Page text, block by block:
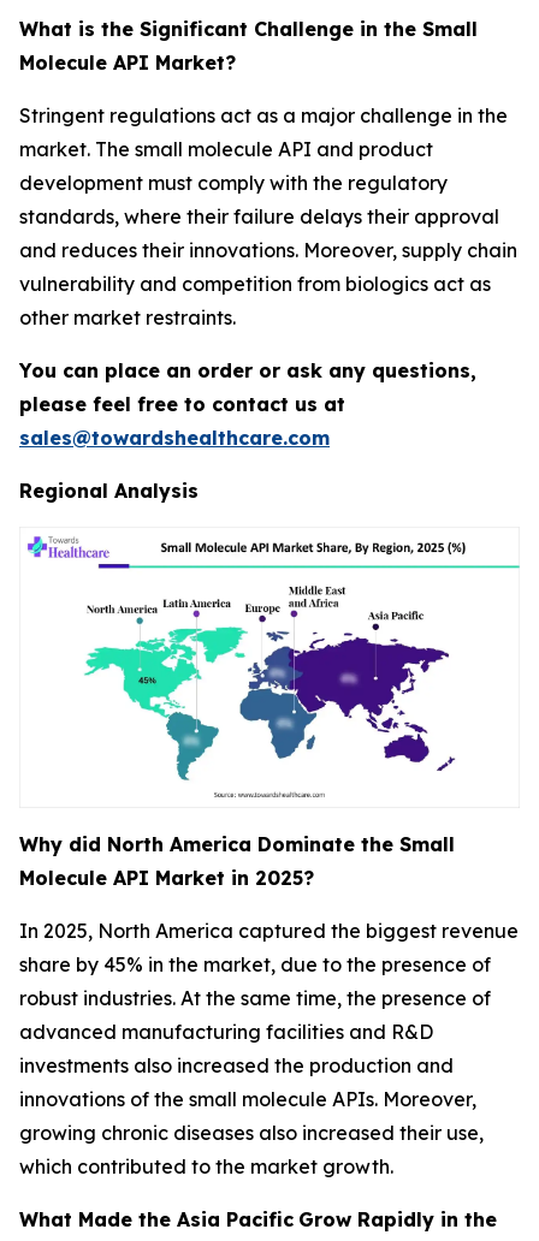
What is the Significant Challenge in the Small
Molecule API Market?
Stringent regulations act as a major challenge in the
market. The small molecule API and product
development must comply with the regulatory
standards, where their failure delays their approval
and reduces their innovations. Moreover, supply chain
vulnerability and competition from biologics act as
other market restraints.
You can place an order or ask any questions,
please feel free to contact us at
sales@towardshealthcare.com
Regional Analysis
Why did North America Dominate the Small
Molecule API Market in 2025?
In 2025, North America captured the biggest revenue
share by 45% in the market, due to the presence of
robust industries. At the same time, the presence of
advanced manufacturing facilities and R&D
investments also increased the production and
innovations of the small molecule APIs. Moreover,
growing chronic diseases also increased their use,
which contributed to the market growth.
What Made the Asia Pacific Grow Rapidly in the